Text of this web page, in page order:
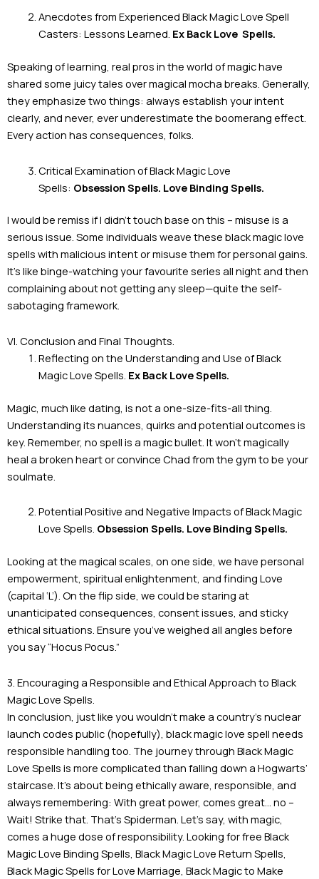
Anecdotes from Experienced Black Magic Love Spell
Casters: Lessons Learned. Ex Back Love Spells.
Speaking of learning, real pros in the world of magic have
shared some juicy tales over magical mocha breaks. Generally,
they emphasize two things: always establish your intent
clearly, and never, ever underestimate the boomerang effect.
Every action has consequences, folks.
Critical Examination of Black Magic Love
Spells: Obsession Spells. Love Binding Spells.
I would be remiss if I didn’t touch base on this – misuse is a
serious issue. Some individuals weave these black magic love
spells with malicious intent or misuse them for personal gains.
It’s like binge-watching your favourite series all night and then
complaining about not getting any sleep—quite the self-
sabotaging framework.
VI. Conclusion and Final Thoughts.
Reflecting on the Understanding and Use of Black
Magic Love Spells. Ex Back Love Spells.
Magic, much like dating, is not a one-size-fits-all thing.
Understanding its nuances, quirks and potential outcomes is
key. Remember, no spell is a magic bullet. It won’t magically
heal a broken heart or convince Chad from the gym to be your
soulmate.
Potential Positive and Negative Impacts of Black Magic
Love Spells. Obsession Spells. Love Binding Spells.
Looking at the magical scales, on one side, we have personal
empowerment, spiritual enlightenment, and finding Love
(capital ‘L’). On the flip side, we could be staring at
unanticipated consequences, consent issues, and sticky
ethical situations. Ensure you’ve weighed all angles before
you say “Hocus Pocus.”
3. Encouraging a Responsible and Ethical Approach to Black
Magic Love Spells.
In conclusion, just like you wouldn’t make a country’s nuclear
launch codes public (hopefully), black magic love spell needs
responsible handling too. The journey through Black Magic
Love Spells is more complicated than falling down a Hogwarts’
staircase. It’s about being ethically aware, responsible, and
always remembering: With great power, comes great… no –
Wait! Strike that. That’s Spiderman. Let’s say, with magic,
comes a huge dose of responsibility. Looking for free Black
Magic Love Binding Spells, Black Magic Love Return Spells,
Black Magic Spells for Love Marriage, Black Magic to Make